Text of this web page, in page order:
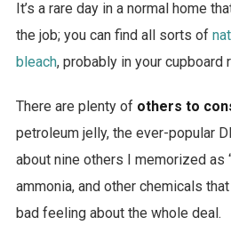
It’s a rare day in a normal home
the job; you can find all sorts of
bleach, probably in your cupboard
There are plenty of others to
petroleum jelly, the ever-popular
about nine others I memorized as
ammonia, and other chemicals
bad feeling about the whole deal.